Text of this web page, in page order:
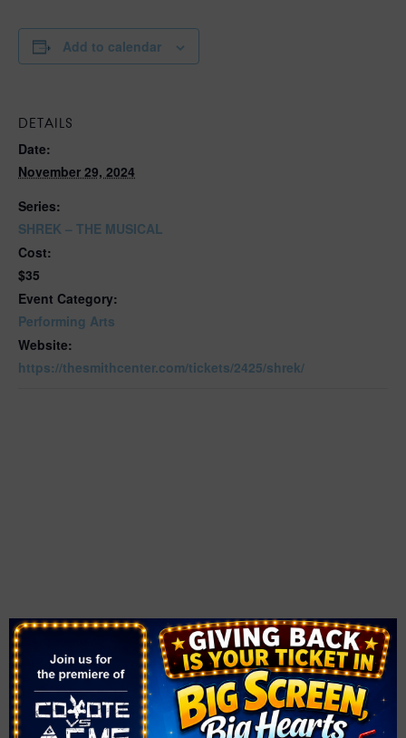
Add to calendar
DETAILS
Date:
November 29, 2024
Series:
SHREK – THE MUSICAL
Cost:
$35
Event Category:
Performing Arts
Website:
https://thesmithcenter.com/tickets/2425/shrek/
VENUE
The Smith Center
361 Symphony Park Ave.
Las Vegas, NV 89106
OTHER
Area
Downtown